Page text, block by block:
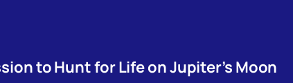
to Hunt for Life on Jupiter’s Moon